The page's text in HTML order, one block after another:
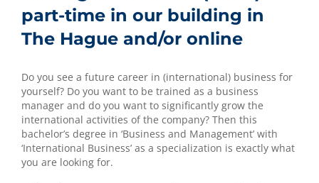
part-time in our building in
The Hague and/or online
Do you see a future career in (international) business for
yourself? Do you want to be trained as a business
manager and do you want to significantly grow the
international activities of the company? Then this
bachelor’s degree in ‘Business and Management’ with
‘International Business’ as a specialization is exactly what
you are looking for.